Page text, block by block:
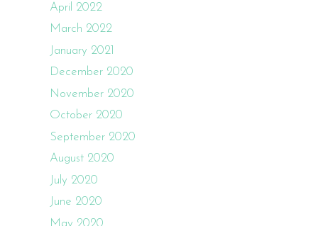
April 2022
March 2022
January 2021
December 2020
November 2020
October 2020
September 2020
August 2020
July 2020
June 2020
May 2020